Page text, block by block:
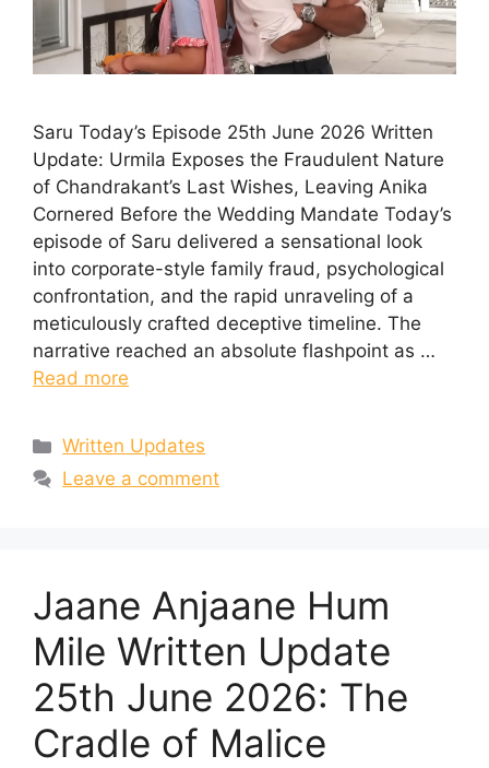
Saru Today’s Episode 25th June 2026 Written
Update: Urmila Exposes the Fraudulent Nature
of Chandrakant’s Last Wishes, Leaving Anika
Cornered Before the Wedding Mandate Today’s
episode of Saru delivered a sensational look
into corporate-style family fraud, psychological
confrontation, and the rapid unraveling of a
meticulously crafted deceptive timeline. The
narrative reached an absolute flashpoint as …
Read more
Categories
Written Updates
Leave a comment
Jaane Anjaane Hum
Mile Written Update
25th June 2026: The
Cradle of Malice